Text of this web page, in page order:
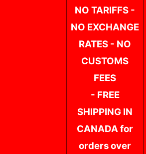
NO TARIFFS -
NO EXCHANGE
RATES - NO
CUSTOMS
FEES
- FREE
SHIPPING IN
CANADA for
orders over